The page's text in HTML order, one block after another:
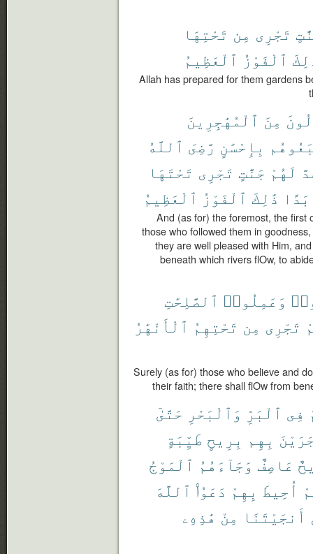
تَجْرِى مِن تَحْتِهَا
ٱلْفَوْزُ ٱلْعَظِيمُ
Allah has prepared for them gardens
مِنَ ٱلْمُهَٰجِرِينَ
بِإِحْسَٰنٍ رَّضِىَ ٱللَّهُ
لَهُمْ جَنَّٰتٍ تَجْرِى تَحْتَهَا
ذَٰلِكَ ٱلْفَوْزُ ٱلْعَظِيمُ
And (as for) the foremost, the first
those who followed them in
they are well pleased with Him,
beneath which rivers flOw, to
وَعَمِلُوا۟ ٱلصَّٰلِحَٰتِ
تَجْرِى مِن تَحْتِهِمُ ٱلْأَنْهَٰرُ
Surely (as for) those who believe and
their faith; there shall flOw from
فِى ٱلْبَرِّ وَٱلْبَحْرِ حَتَّىٰٓ
بِهِم بِرِيحٍ طَيِّبَةٍ
عَاصِفٌ وَجَآءَهُمُ ٱلْمَوْجُ
أُحِيطَ بِهِمْ دَعَوُا۟ ٱللَّهَ
أَنجَيْتَنَا مِنْ هَٰذِهِۦ